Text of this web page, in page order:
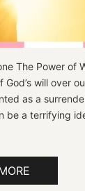
The Power of
will over
as a
be a terrifying